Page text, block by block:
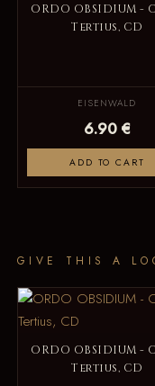
ORDO OBSIDIUM -
Tertius, CD
EISENWALD
6.90 €
ADD TO CART
GIVE THIS A
ORDO OBSIDIUM -
Tertius, CD